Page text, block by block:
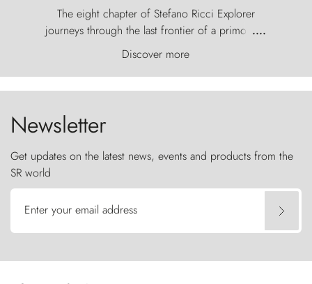
The eight chapter of Stefano Ricci Explorer
journeys through the last frontier of a primordial
world, where the wind carves nature with
ancestral fury and the Torres del Paine challenge
the sky like sentinels of stone.
....
Discover more
Newsletter
Get updates on the latest news, events and products from the
SR world
Enter your email address